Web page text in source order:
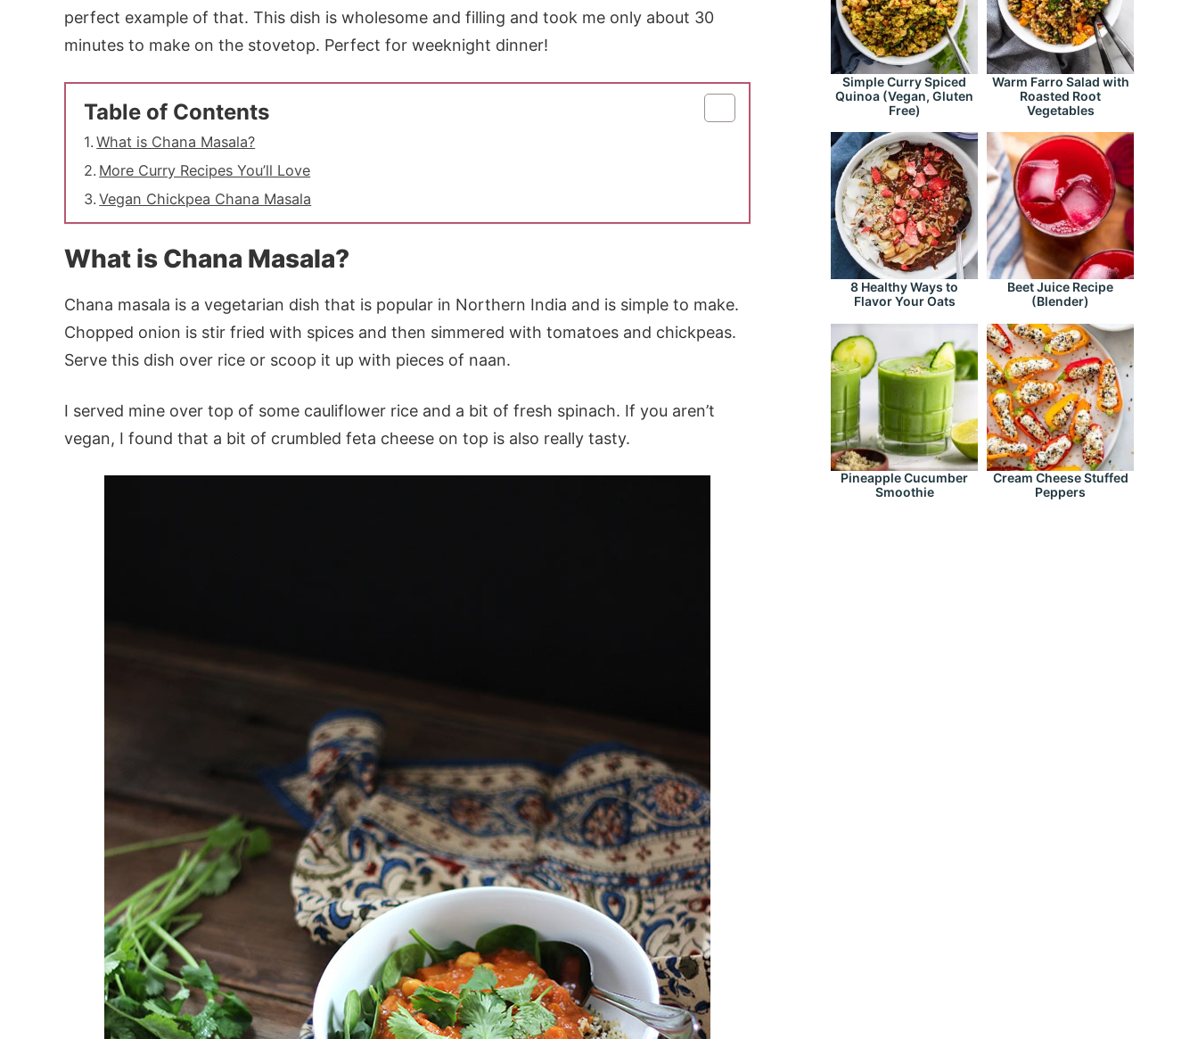
perfect example of that. This dish is wholesome and filling and took me only about 30
minutes to make on the stovetop. Perfect for weeknight dinner!
Table of Contents
What is Chana Masala?
More Curry Recipes You’ll Love
Vegan Chickpea Chana Masala
What is Chana Masala?
Chana masala is a vegetarian dish that is popular in Northern India and is simple to make.
Chopped onion is stir fried with spices and then simmered with tomatoes and chickpeas.
Serve this dish over rice or scoop it up with pieces of naan.
I served mine over top of some cauliflower rice and a bit of fresh spinach. If you aren’t
vegan, I found that a bit of crumbled feta cheese on top is also really tasty.
Simple Curry Spiced
Quinoa (Vegan, Gluten
Free)
Warm Farro Salad with
Roasted Root
Vegetables
8 Healthy Ways to
Flavor Your Oats
Beet Juice Recipe
(Blender)
Pineapple Cucumber
Smoothie
Cream Cheese Stuffed
Peppers